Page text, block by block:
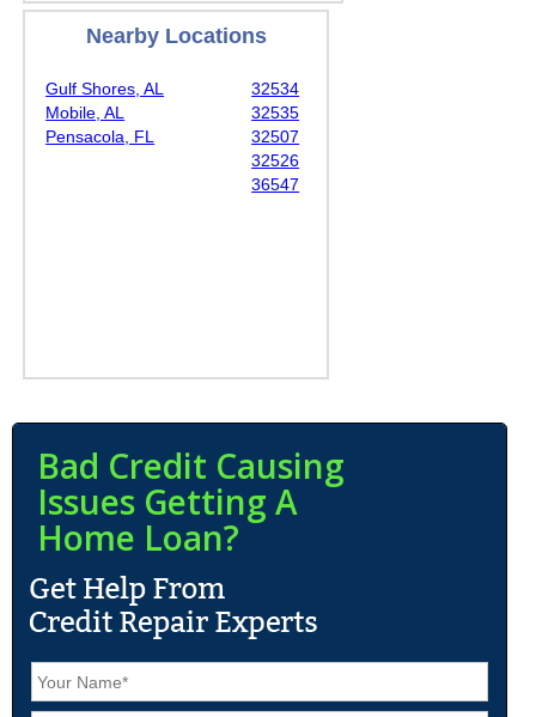
Nearby Locations
Gulf Shores, AL
Mobile, AL
Pensacola, FL
32534
32535
32507
32526
36547
Bad Credit Causing
Issues Getting A
Home Loan?
N